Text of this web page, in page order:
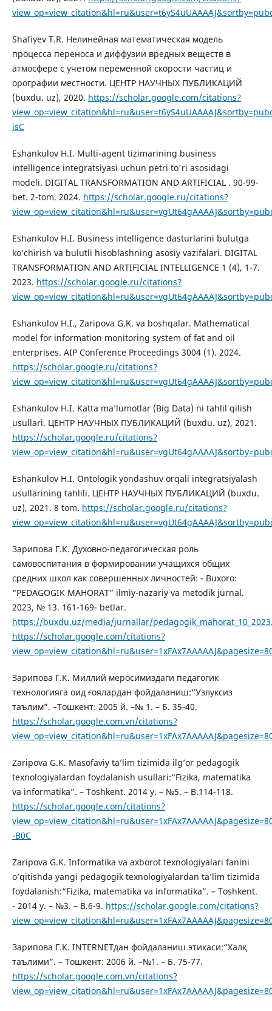
Shafiyev T.R. Нелинейная математическая модель
процесса переноса и диффузии вредных веществ в
атмосфере с учетом переменной скорости частиц и
орографии местности. ЦЕНТР НАУЧНЫХ ПУБЛИКАЦИЙ
(buxdu. uz), 2020. https://scholar.google.com/citations?
isC
Eshankulov H.I. Multi-agent tizimarining business
intelligence integratsiyasi uchun petri to'ri asosidagi
modeli. DIGITAL TRANSFORMATION AND ARTIFICIAL . 90-99-
bet. 2-tom. 2024. https://scholar.google.ru/citations?
Eshankulov H.I. Business intelligence dasturlarini bulutga
ko’chirish va bulutli hisoblashning asosiy vazifalari. DIGITAL
TRANSFORMATION AND ARTIFICIAL INTELLIGENCE 1 (4), 1-7.
2023. https://scholar.google.ru/citations?
Eshankulov H.I., Zaripova G.K. va boshqalar. Mathematical
model for information monitoring system of fat and oil
enterprises. AIP Conference Proceedings 3004 (1). 2024.
https://scholar.google.ru/citations?
Eshankulov H.I. Katta ma’lumotlar (Big Data) ni tahlil qilish
usullari. ЦЕНТР НАУЧНЫХ ПУБЛИКАЦИЙ (buxdu. uz), 2021.
https://scholar.google.ru/citations?
Eshankulov H.I. Ontologik yondashuv orqali integratsiyalash
usullarining tahlili. ЦЕНТР НАУЧНЫХ ПУБЛИКАЦИЙ (buxdu.
uz), 2021. 8 tom. https://scholar.google.ru/citations?
Зарипова Г.К. Духовно-педагогическая роль
самовоспитания в формировании учащихся общих
средних школ как совершенных личностей: - Buxoro:
“PEDAGOGIK MAHORAT” ilmiy-nazariy va metodik jurnal.
2023, № 13. 161-169- betlar.
https://buxdu.uz/media/jurnallar/
https://scholar.google.com/citations?
Зарипова Г.К. Миллий меросимиздаги педагогик
технологияга оид ғоялардан фойдаланиш:“Узлуксиз
таълим”. –Тошкент: 2005 й. –№ 1. – Б. 35-40.
https://scholar.google.com.vn/citations?
Zaripova G.K. Masofaviy ta’lim tizimida ilg’or pedagogik
texnologiyalardan foydalanish usullari:“Fizika, matematika
va informatika”. – Toshkent. 2014 y. – №5. – B.114-118.
https://scholar.google.com/citations?
-B0C
Zaripova G.K. Informatika va axborot texnologiyalari fanini
o’qitishda yangi pedagogik texnologiyalardan ta’lim tizimida
foydalanish:“Fizika, matematika va informatika”. – Toshkent.
- 2014 y. – №3. – B.6-9. https://scholar.google.com/citations?
Зарипова Г.К. INTERNETдан фойдаланиш этикаси:“Халқ
таълими”. – Тошкент: 2006 й. –№1. – Б. 75-77.
https://scholar.google.com.vn/citations?